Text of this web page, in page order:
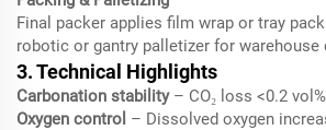
Final packer applies film wrap or tray
robotic or gantry palletizer for warehouse
3. Technical Highlights
Carbonation stability– CO₂ loss <0.2
Oxygen control – Dissolved oxygen